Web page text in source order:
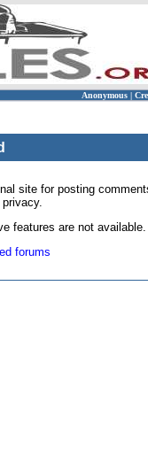
Anonymous |
site for posting
features are not available.
forums